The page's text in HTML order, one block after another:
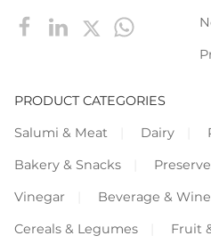
PRODUCT CATEGORIES
Salumi & Meat
Dairy
Bakery & Snacks
Vinegar
Beverage & Wine
Cereals & Legumes
Fruit